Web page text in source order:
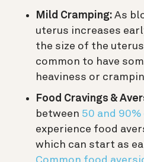
Mild Cramping: As
uterus increases
the size of the
common to have
heaviness or
Food Cravings &
between 50 and
experience food
which can start as